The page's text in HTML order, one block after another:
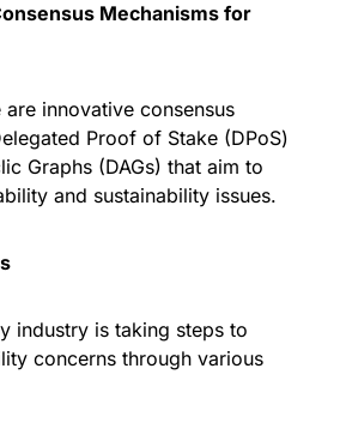
Mechanisms for
are innovative consensus
Proof of Stake (DPoS)
Graphs (DAGs) that aim to
and sustainability issues.
industry is taking steps to
concerns through various